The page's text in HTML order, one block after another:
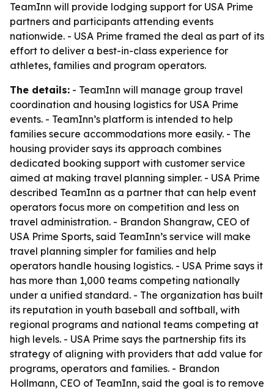
TeamInn will provide lodging support for USA Prime
partners and participants attending events
nationwide. - USA Prime framed the deal as part of its
effort to deliver a best-in-class experience for
athletes, families and program operators.
The details: - TeamInn will manage group travel
coordination and housing logistics for USA Prime
events. - TeamInn’s platform is intended to help
families secure accommodations more easily. - The
housing provider says its approach combines
dedicated booking support with customer service
aimed at making travel planning simpler. - USA Prime
described TeamInn as a partner that can help event
operators focus more on competition and less on
travel administration. - Brandon Shangraw, CEO of
USA Prime Sports, said TeamInn’s service will make
travel planning simpler for families and help
operators handle housing logistics. - USA Prime says it
has more than 1,000 teams competing nationally
under a unified standard. - The organization has built
its reputation in youth baseball and softball, with
regional programs and national teams competing at
high levels. - USA Prime says the partnership fits its
strategy of aligning with providers that add value for
programs, operators and families. - Brandon
Hollmann, CEO of TeamInn, said the goal is to remove